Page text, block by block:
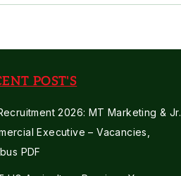
POST'S
2026: MT Marketing & Jr.
Executive – Vacancies,
PDF